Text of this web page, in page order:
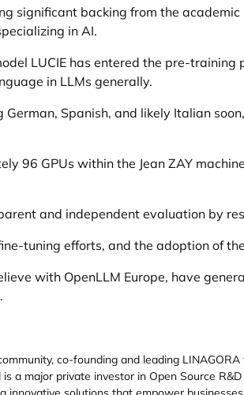
significant backing from the
in AI.
LUCIE has entered the pre-
in LLMs generally.
Spanish, and likely Italian
96 GPUs within the Jean ZAY
and independent evaluation by
tuning efforts, and the adoption of
with OpenLLM Europe, have
co-founding and leading
a major private investor in Open Source